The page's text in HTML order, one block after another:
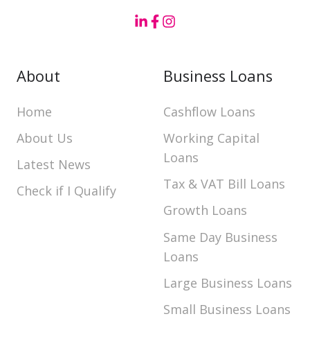
About
Home
About Us
Latest News
Check if I Qualify
Business Loans
Cashflow Loans
Working Capital
Loans
Tax & VAT Bill Loans
Growth Loans
Same Day Business
Loans
Large Business Loans
Small Business Loans